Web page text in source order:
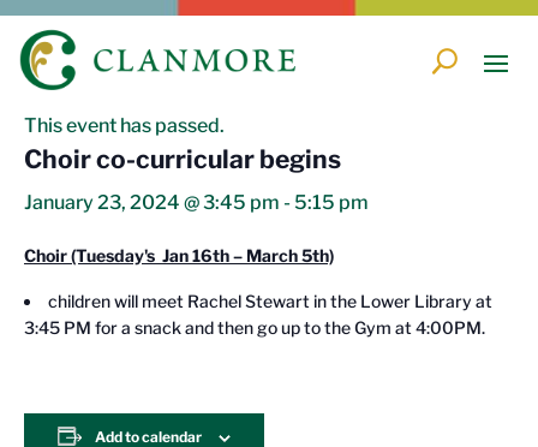
« All Events
This event has passed.
Choir co-curricular begins
January 23, 2024 @ 3:45 pm -5:15 pm
Choir (Tuesday's Jan 16th – March 5th)
children will meet Rachel Stewart in the Lower Library at
3:45 PM for a snack and then go up to the Gym at 4:00PM.
Add to calendar